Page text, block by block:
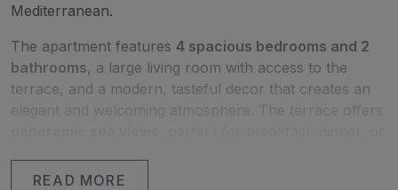
Mediterranean.
The apartment features 4 spacious bedrooms and 2
bathrooms, a large living room with access to the
terrace, and a modern, tasteful decor that creates an
elegant and welcoming atmosphere. The terrace offers
READ MORE